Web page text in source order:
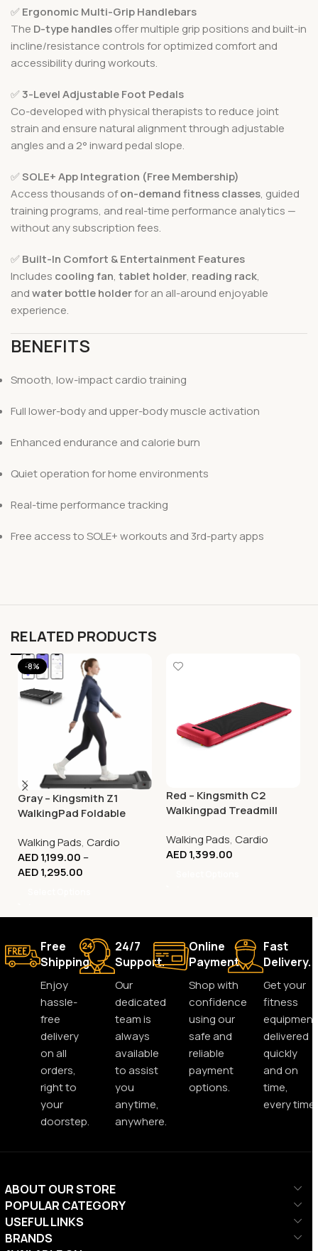
✅ Ergonomic Multi-Grip Handlebars
The D-type handlesoffer multiple grip positions and built-in
incline/resistance controls for optimized comfort and
accessibility during workouts.
✅3-Level Adjustable Foot Pedals
Co-developed with physical therapists to reduce joint
strain and ensure natural alignment through adjustable
angles and a 2° inward pedal slope.
✅SOLE+ App Integration (Free Membership)
Access thousands ofon-demand fitness classes, guided
training programs, and real-time performance analytics —
without any subscription fees.
✅ Built-In Comfort & Entertainment Features
Includes cooling fan, tablet holder, reading rack,
andwater bottle holderfor an all-around enjoyable
experience.
BENEFITS
Smooth, low-impact cardio training
Full lower-body and upper-body muscle activation
Enhanced endurance and calorie burn
Quiet operation for home environments
Real-time performance tracking
Free access to SOLE+ workouts and 3rd-party apps
RELATED PRODUCTS
-8%
Gray – Kingsmith Z1
WalkingPad Foldable
Compact Walking
Machine
Walking Pads, Cardio
AED1,199.00 –
AED1,295.00
Red – Kingsmith C2
Walkingpad Treadmill
Walking Pads, Cardio
AED1,399.00
Free
Shipping.
Enjoy
hassle-
free
delivery
on all
orders,
right to
your
doorstep.
24/7
Support.
Our
dedicated
team is
always
available
to assist
you
anytime,
anywhere.
Online
Payment.
Shop with
confidence
using our
safe and
reliable
payment
options.
Fast
Delivery.
Get your
fitness
equipment
delivered
quickly
and on
time,
every time.
ABOUT OUR STORE
POPULAR CATEGORY
USEFUL LINKS
BRANDS